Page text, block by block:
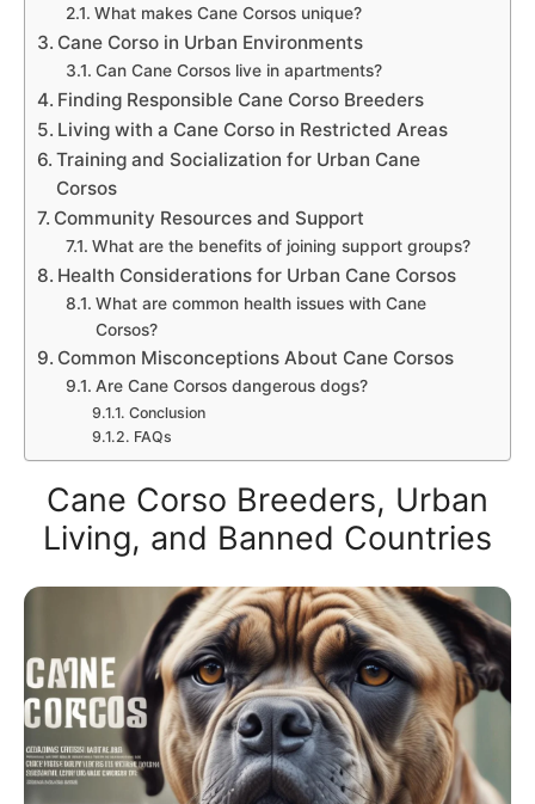
What makes Cane Corsos unique?
Cane Corso in Urban Environments
Can Cane Corsos live in apartments?
Finding Responsible Cane Corso Breeders
Living with a Cane Corso in Restricted Areas
Training and Socialization for Urban Cane
Corsos
Community Resources and Support
What are the benefits of joining support groups?
Health Considerations for Urban Cane Corsos
What are common health issues with Cane
Corsos?
Common Misconceptions About Cane Corsos
Are Cane Corsos dangerous dogs?
Conclusion
FAQs
Cane Corso Breeders, Urban
Living, and Banned Countries